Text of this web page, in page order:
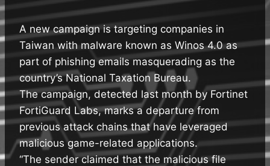
A new campaign is targeting companies in
Taiwan with malware known as Winos 4.0 as
part of phishing emails masquerading as the
country’s National Taxation Bureau.
The campaign, detected last month by Fortinet
FortiGuard Labs, marks a departure from
previous attack chains that have leveraged
malicious game-related applications.
“The sender claimed that the malicious file